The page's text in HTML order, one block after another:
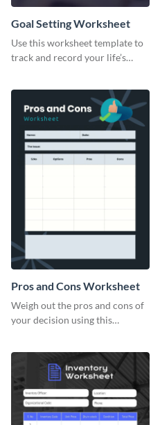
Goal Setting Worksheet
Use this worksheet template to
track and record your life’s
Pros and Cons Worksheet
Weigh out the pros and cons of
your decision using this